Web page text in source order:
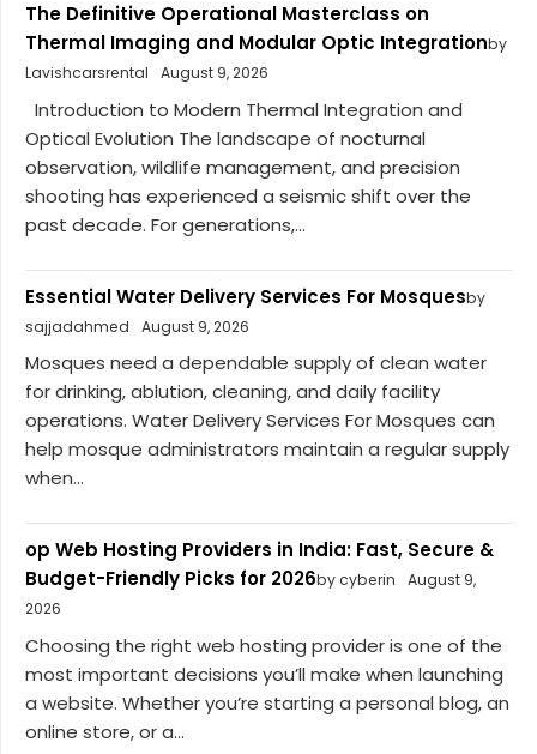
The Definitive Operational Masterclass on
Thermal Imaging and Modular Optic Integrationby
Lavishcarsrental
August 9, 2026
Introduction to Modern Thermal Integration and
Optical Evolution The landscape of nocturnal
observation, wildlife management, and precision
shooting has experienced a seismic shift over the
past decade. For generations,...
Essential Water Delivery Services For Mosquesby
sajjadahmed
August 9, 2026
Mosques need a dependable supply of clean water
for drinking, ablution, cleaning, and daily facility
operations. Water Delivery Services For Mosques can
help mosque administrators maintain a regular supply
when...
op Web Hosting Providers in India: Fast, Secure &
Budget-Friendly Picks for 2026by cyberin
August 9,
2026
Choosing the right web hosting provider is one of the
most important decisions you’ll make when launching
a website. Whether you’re starting a personal blog, an
online store, or a...